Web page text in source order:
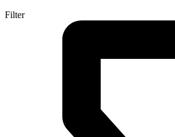
Filter